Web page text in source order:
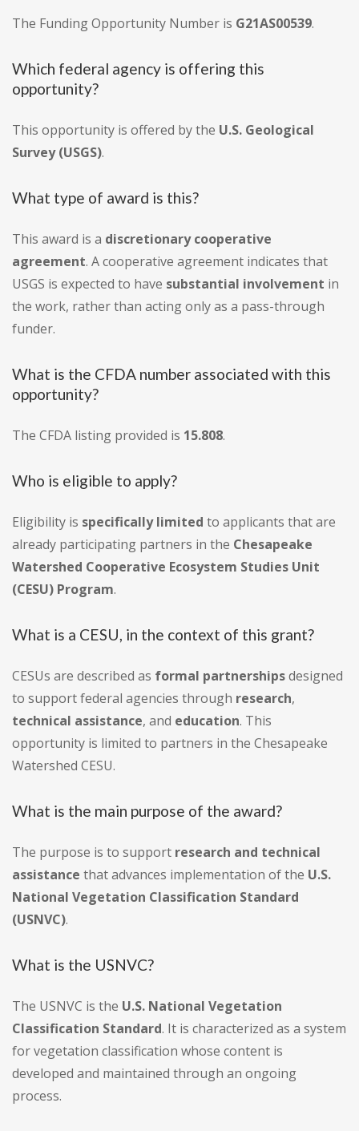
The Funding Opportunity Number is G21AS00539.
Which federal agency is offering this
opportunity?
This opportunity is offered by the U.S. Geological
Survey (USGS).
What type of award is this?
This award is a discretionary cooperative
agreement. A cooperative agreement indicates that
USGS is expected to have substantial involvement in
the work, rather than acting only as a pass-through
funder.
What is the CFDA number associated with this
opportunity?
The CFDA listing provided is 15.808.
Who is eligible to apply?
Eligibility is specifically limited to applicants that are
already participating partners in the Chesapeake
Watershed Cooperative Ecosystem Studies Unit
(CESU) Program.
What is a CESU, in the context of this grant?
CESUs are described as formal partnershipsdesigned
to support federal agencies through research,
technical assistance, and education. This
opportunity is limited to partners in the Chesapeake
Watershed CESU.
What is the main purpose of the award?
The purpose is to support research and technical
assistance that advances implementation of the U.S.
National Vegetation Classification Standard
(USNVC).
What is the USNVC?
The USNVC is the U.S. National Vegetation
Classification Standard. It is characterized as a system
for vegetation classification whose content is
developed and maintained through an ongoing
process.